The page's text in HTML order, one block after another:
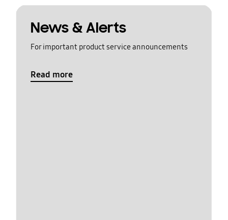
News & Alerts
For important product service announcements
Read more